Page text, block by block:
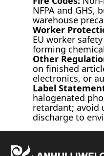
NFPA and GHS,
warehouse
Worker
EU worker
forming
Other
on finished
electronics, or
Label
halogenated
retardant; avoid
discharge to